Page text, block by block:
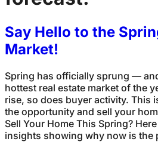
Say Hello to the
Market!
Spring has officially sprung —
hottest real estate market of the
rise, so does buyer activity. This
the opportunity and sell your
Sell Your Home This Spring?
insights showing why now is